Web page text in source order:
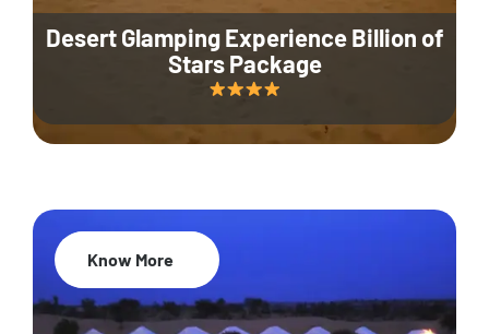
Desert Glamping Experience Billion of
Stars Package
35% Off
Know More